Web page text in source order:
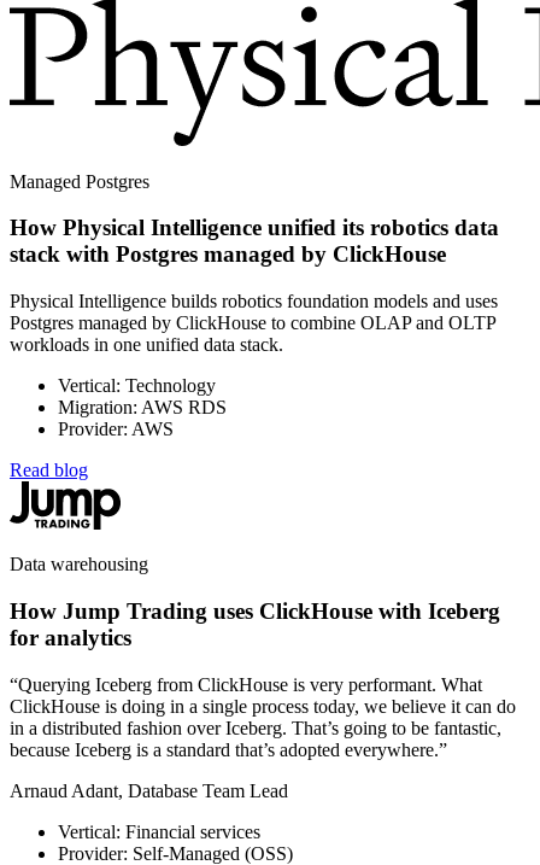
Managed Postgres
How Physical Intelligence unified its robotics data
stack with Postgres managed by ClickHouse
Physical Intelligence builds robotics foundation models and uses
Postgres managed by ClickHouse to combine OLAP and OLTP
workloads in one unified data stack.
Vertical: Technology
Migration: AWS RDS
Provider: AWS
Read blog
Data warehousing
How Jump Trading uses ClickHouse with Iceberg
for analytics
“Querying Iceberg from ClickHouse is very performant. What
ClickHouse is doing in a single process today, we believe it can do
in a distributed fashion over Iceberg. That’s going to be fantastic,
because Iceberg is a standard that’s adopted everywhere.”
Arnaud Adant, Database Team Lead
Vertical: Financial services
Provider: Self-Managed (OSS)